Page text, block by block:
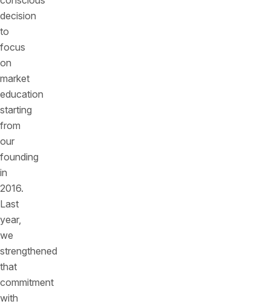
decision
to
focus
on
market
education
starting
from
our
founding
in
2016.
Last
year,
we
strengthened
that
commitment
with